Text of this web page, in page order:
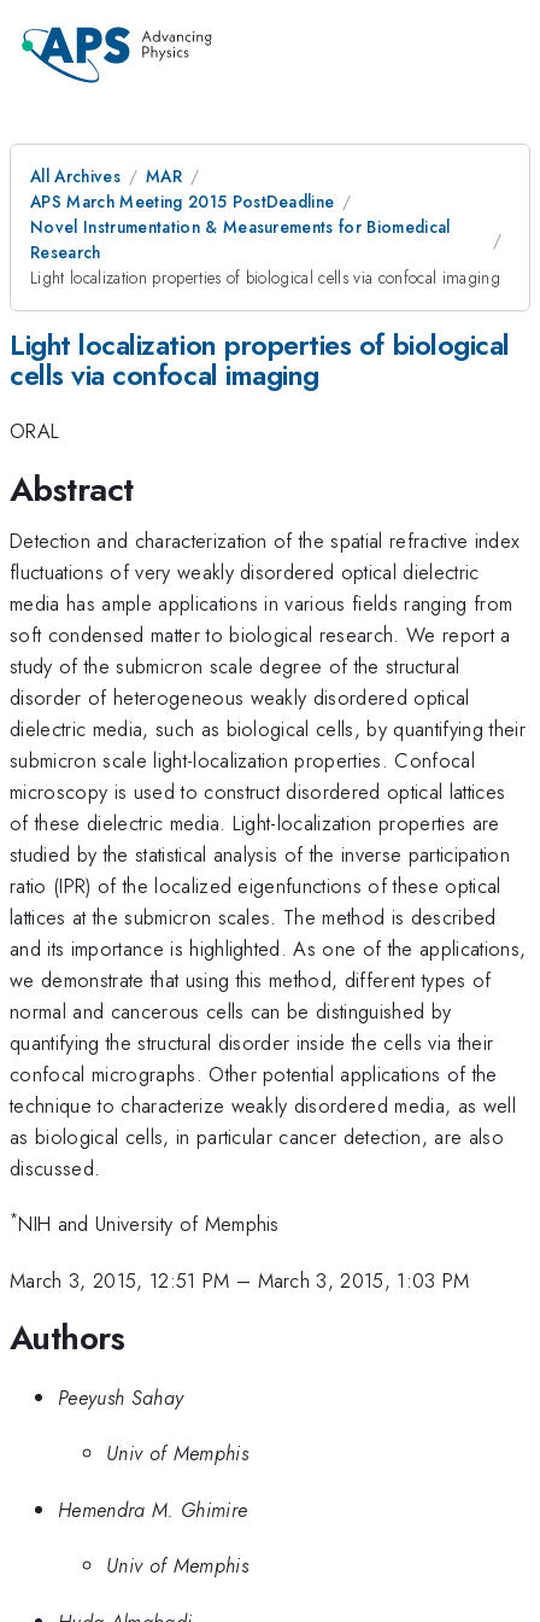
All Archives
MAR
APS March Meeting 2015 PostDeadline
Novel Instrumentation & Measurements for Biomedical
Research
Light localization properties of biological cells via confocal imaging
Light localization properties of biological
cells via confocal imaging
ORAL
Abstract
Detection and characterization of the spatial refractive index
fluctuations of very weakly disordered optical dielectric
media has ample applications in various fields ranging from
soft condensed matter to biological research. We report a
study of the submicron scale degree of the structural
disorder of heterogeneous weakly disordered optical
dielectric media, such as biological cells, by quantifying their
submicron scale light-localization properties. Confocal
microscopy is used to construct disordered optical lattices
of these dielectric media. Light-localization properties are
studied by the statistical analysis of the inverse participation
ratio (IPR) of the localized eigenfunctions of these optical
lattices at the submicron scales. The method is described
and its importance is highlighted. As one of the applications,
we demonstrate that using this method, different types of
normal and cancerous cells can be distinguished by
quantifying the structural disorder inside the cells via their
confocal micrographs. Other potential applications of the
technique to characterize weakly disordered media, as well
as biological cells, in particular cancer detection, are also
discussed.
*NIH and University of Memphis
March 3, 2015, 12:51 PM – March 3, 2015, 1:03 PM
Authors
Peeyush Sahay
Univ of Memphis
Hemendra M. Ghimire
Univ of Memphis